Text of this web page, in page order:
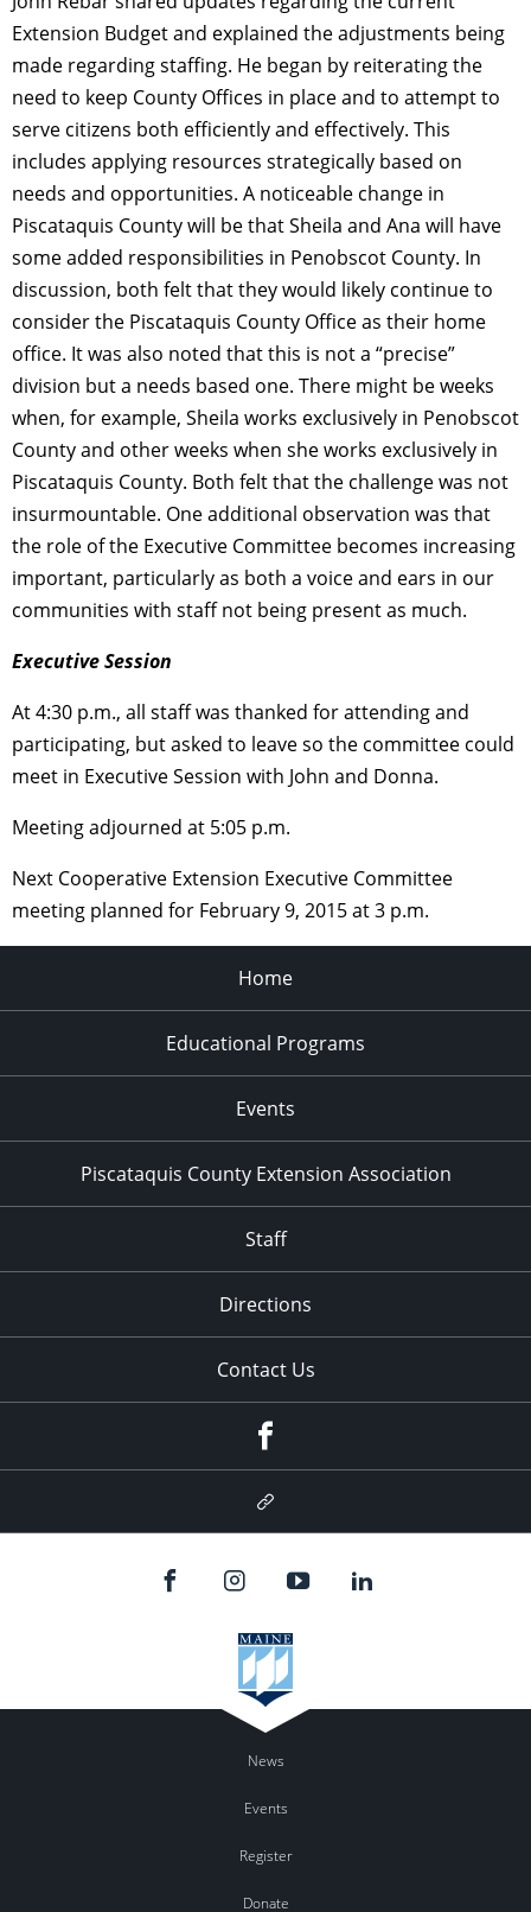
Extension Budget and explained the adjustments being
made regarding staffing. He began by reiterating the
need to keep County Offices in place and to attempt to
serve citizens both efficiently and effectively. This
includes applying resources strategically based on
needs and opportunities. A noticeable change in
Piscataquis County will be that Sheila and Ana will have
some added responsibilities in Penobscot County. In
discussion, both felt that they would likely continue to
consider the Piscataquis County Office as their home
office. It was also noted that this is not a “precise”
division but a needs based one. There might be weeks
when, for example, Sheila works exclusively in Penobscot
County and other weeks when she works exclusively in
Piscataquis County. Both felt that the challenge was not
insurmountable. One additional observation was that
the role of the Executive Committee becomes increasing
important, particularly as both a voice and ears in our
communities with staff not being present as much.
Executive Session
At 4:30 p.m., all staff was thanked for attending and
participating, but asked to leave so the committee could
meet in Executive Session with John and Donna.
Meeting adjourned at 5:05 p.m.
Next Cooperative Extension Executive Committee
meeting planned for February 9, 2015 at 3 p.m.
Home
Educational Programs
Events
Piscataquis County Extension Association
Staff
Directions
Contact Us
Google
News
Events
Register
Donate